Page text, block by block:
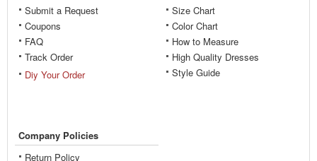
Submit a Request
Coupons
FAQ
Track Order
Diy Your Order
Size Chart
Color Chart
How to Measure
High Quality Dresses
Style Guide
Company Policies
Return Policy